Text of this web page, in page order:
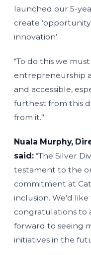
launched our 5-
create
innovation’.
“To do this we
entrepreneurship
and accessible,
furthest from this
from it.”
Nuala Murphy,
said: “The Silver
testament to the
commitment at
inclusion. We’d
congratulations to
forward to seeing
initiatives in the